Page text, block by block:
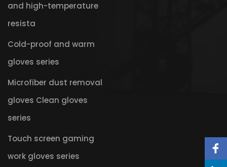
and high-temperature
resista
Cold-proof and warm
gloves series
Microfiber dust removal
gloves Clean gloves
series
Touch screen gaming
work gloves series